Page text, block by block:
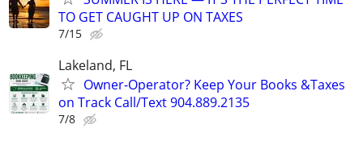
TO GET CAUGHT UP ON TAXES
7/15
Lakeland, FL
Owner-Operator? Keep Your Books &Taxes
on Track Call/Text 904.889.2135
7/8